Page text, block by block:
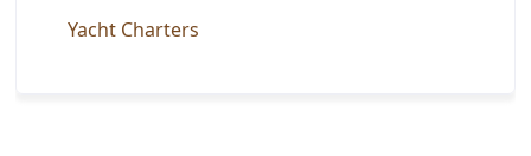
Yacht Charters